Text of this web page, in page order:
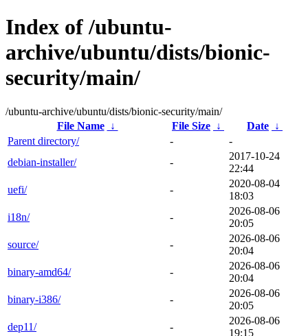
Index of /ubuntu-
archive/ubuntu/dists/bionic-
security/main/
/ubuntu-archive/ubuntu/dists/bionic-security/main/
File Name
↓ File Size ↓ Date ↓
Parent directory/
-
-
debian-installer/
-
2017-10-24
22:44
uefi/
-
2020-08-04
18:03
i18n/
-
2026-08-06
20:05
source/
-
2026-08-06
20:04
binary-amd64/
-
2026-08-06
20:04
binary-i386/
-
2026-08-06
20:05
dep11/
-
2026-08-06
19:15